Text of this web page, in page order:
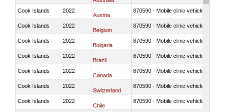
Cook Islands 2022
Austria
870590 - Mobile clinic vehicles
Cook Islands 2022
Belgium
870590 - Mobile clinic vehicles
Cook Islands 2022
Bulgaria
870590 - Mobile clinic vehicles
Cook Islands 2022
Brazil
870590 - Mobile clinic vehicles
Cook Islands 2022
Canada
870590 - Mobile clinic vehicles
Cook Islands 2022
Switzerland
870590 - Mobile clinic vehicles
Cook Islands 2022
Chile
870590 - Mobile clinic vehicles